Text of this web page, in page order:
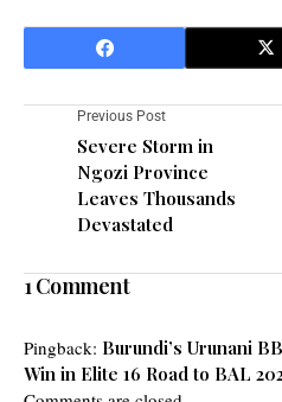
Previous Post
Severe Storm in
Ngozi Province
Leaves Thousands
Devastated
1 Comment
Pingback: Burundi’s Urunani
Win in Elite 16 Road to BAL